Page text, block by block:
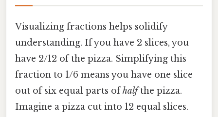
Visualizing fractions helps solidify
understanding. If you have 2 slices, you
have 2/12 of the pizza. Simplifying this
fraction to 1/6 means you have one slice
out of six equal parts ofhalfthe pizza.
Imagine a pizza cut into 12 equal slices.